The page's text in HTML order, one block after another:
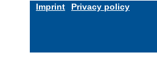
Imprint Privacy policy